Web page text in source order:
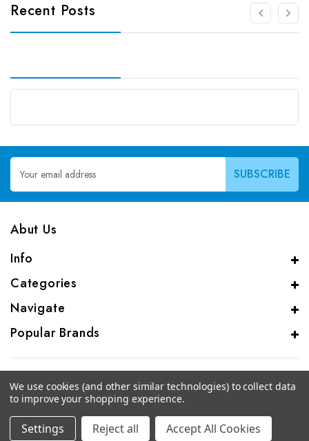
Recent Posts
Email
Address
Abut Us
Info
Categories
Navigate
Popular Brands
© 2026 CAS Analytical Genprice Lab
We use cookies (and other similar technologies) to collect data
to improve your shopping experience.
Settings Reject all Accept All Cookies